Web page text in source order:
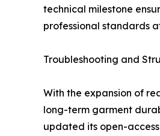
technical milestone
professional standards
Troubleshooting and
With the expansion of
long-term garment
updated its open-